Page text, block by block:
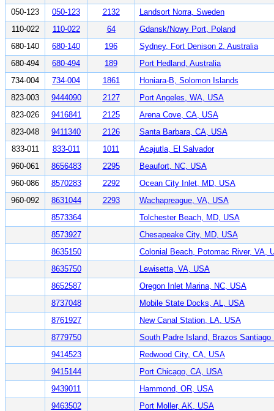
050-123
050-123 2132
Landsort Norra, Sweden
110-022
110-022 64
Gdansk/Nowy Port, Poland
680-140
680-140 196
Sydney, Fort Denison 2, Australia
680-494
680-494 189
Port Hedland, Australia
734-004
734-004 1861
Honiara-B, Solomon Islands
823-003
9444090 2127
Port Angeles, WA, USA
823-026
9416841 2125
Arena Cove, CA, USA
823-048
9411340 2126
Santa Barbara, CA, USA
833-011
833-011 1011
Acajutla, El Salvador
960-061
8656483 2295
Beaufort, NC, USA
960-086
8570283 2292
Ocean City Inlet, MD, USA
960-092
8631044 2293
Wachapreague, VA, USA
8573364
Tolchester Beach, MD, USA
8573927
Chesapeake City, MD, USA
8635150
Colonial Beach, Potomac River, VA,
8635750
Lewisetta, VA, USA
8652587
Oregon Inlet Marina, NC, USA
8737048
Mobile State Docks, AL, USA
8761927
New Canal Station, LA, USA
8779750
South Padre Island, Brazos
9414523
Redwood City, CA, USA
9415144
Port Chicago, CA, USA
9439011
Hammond, OR, USA
9463502
Port Moller, AK, USA